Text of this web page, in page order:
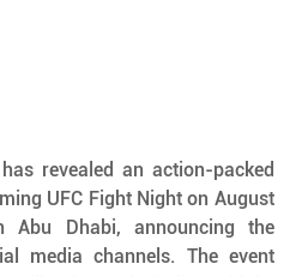
revealed an action-packed
UFC Fight Night on August
Dhabi, announcing the
media channels. The event